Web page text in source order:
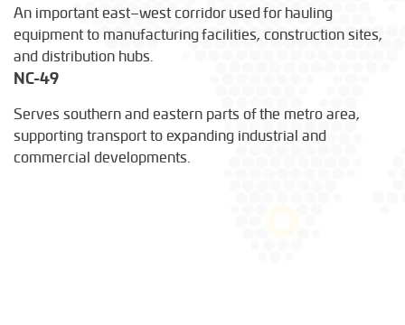
An important east–west corridor used for hauling
equipment to manufacturing facilities, construction sites,
and distribution hubs.
NC-49
Serves southern and eastern parts of the metro area,
supporting transport to expanding industrial and
commercial developments.